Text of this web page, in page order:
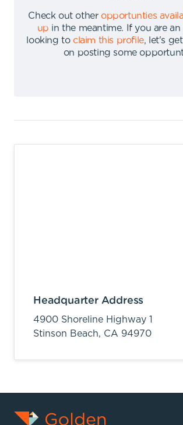
Check out other opportunties
up in the meantime.
If you are
looking to claim this profile,
let's
on posting some
Headquarter Address
4900 Shoreline Highway 1
Stinson Beach, CA 94970